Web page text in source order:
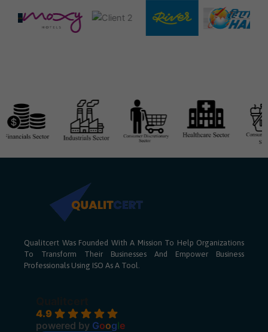
Qualitcert Was Founded With A Mission To Help Organizations
To Transform Their Businesses And Empower Business
Professionals Using ISO As A Tool.
4.9
powered by Google